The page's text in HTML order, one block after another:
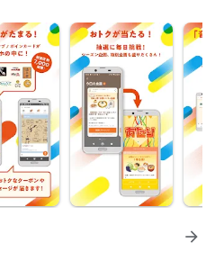
arrow_forward